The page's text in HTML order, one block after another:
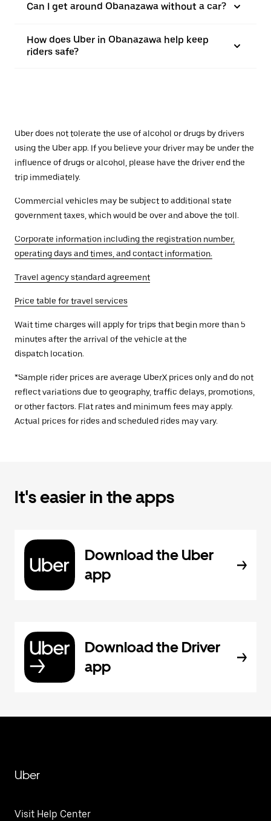
Can I get around Obanazawa without a car?
How does Uber in Obanazawa help keep
riders safe?
Uber does not tolerate the use of alcohol or drugs by drivers
using the Uber app. If you believe your driver may be under the
influence of drugs or alcohol, please have the driver end the
trip immediately.
Commercial vehicles may be subject to additional state
government taxes, which would be over and above the toll.
Corporate information including the registration number,
operating days and times, and contact information.
Travel agency standard agreement
Price table for travel services
Wait time charges will apply for trips that begin more than 5
minutes after the arrival of the vehicle at the
dispatch location.
*Sample rider prices are average UberX prices only and do not
reflect variations due to geography, traffic delays, promotions,
or other factors. Flat rates and minimum fees may apply.
Actual prices for rides and scheduled rides may vary.
It's easier in the apps
Download the Uber
app
Download the Driver
app
Uber
Visit Help Center